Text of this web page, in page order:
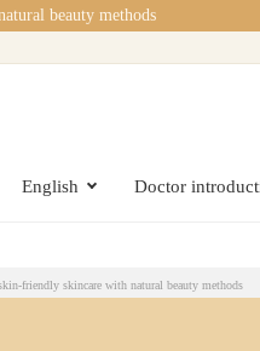
beauty methods
English Doctor
friendly skincare with natural beauty methods